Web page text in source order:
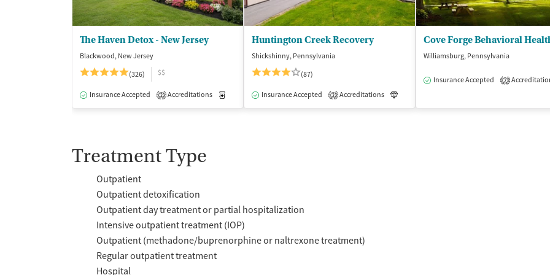
The Haven Detox - New Jersey
Blackwood, New Jersey
(326)
$$
Insurance Accepted 2 Accreditations Medication-Assisted Treatment Inpatient
Huntington Creek Recovery
Shickshinny, Pennsylvania
(87)
Insurance Accepted 2 Accreditations
Cove Forge Behavioral
Williamsburg, Pennsylvania
Insurance Accepted 2
Treatment Type
Outpatient
Outpatient detoxification
Outpatient day treatment or partial hospitalization
Intensive outpatient treatment (IOP)
Outpatient (methadone/buprenorphine or naltrexone treatment)
Regular outpatient treatment
Hospital